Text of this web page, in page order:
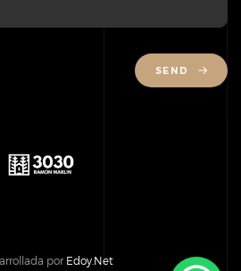
SEND
por Edoy.Net